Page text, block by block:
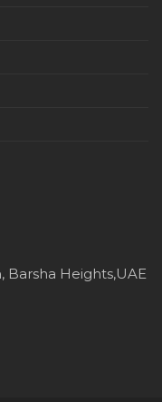
Barsha Heights,UAE